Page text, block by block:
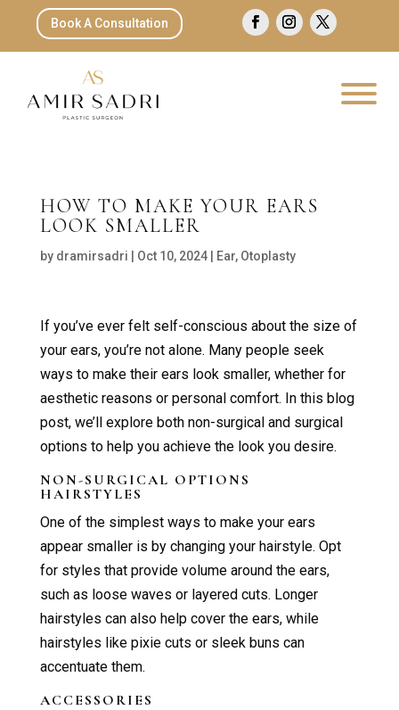
Book A Consultation
HOW TO MAKE YOUR EARS
LOOK SMALLER
by dramirsadri | Oct 10, 2024| Ear, Otoplasty
If you’ve ever felt self-conscious about the size of
your ears, you’re not alone. Many people seek
ways to make their ears look smaller, whether for
aesthetic reasons or personal comfort. In this blog
post, we’ll explore both non-surgical and surgical
options to help you achieve the look you desire.
NON-SURGICAL OPTIONS
HAIRSTYLES
One of the simplest ways to make your ears
appear smaller is by changing your hairstyle. Opt
for styles that provide volume around the ears,
such as loose waves or layered cuts. Longer
hairstyles can also help cover the ears, while
hairstyles like pixie cuts or sleek buns can
accentuate them.
ACCESSORIES